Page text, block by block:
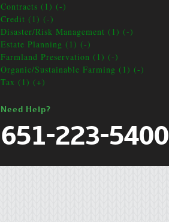
Contracts (1) (-)
Credit (1) (-)
Disaster/Risk Management (1) (-)
Estate Planning (1) (-)
Farmland Preservation (1) (-)
Organic/Sustainable Farming (1) (-)
Tax (1) (+)
Need Help?
651-223-5400